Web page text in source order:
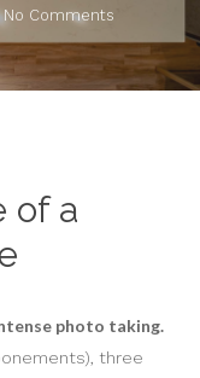
No Comments
of a
photo taking.
three